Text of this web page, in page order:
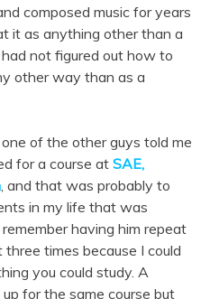
composed music for years
it as anything other than a
not figured out how to
other way than as a
of the other guys told me
for a course atSAE,
, and that was probably to
in my life that was
having him repeat
times because I could
you could study. A
for the same course but